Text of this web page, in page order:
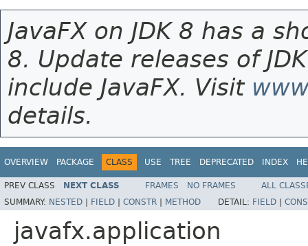
JavaFX on JDK 8 has a
8. Update releases of
include JavaFX. Visit
details.
OVERVIEW PACKAGE CLASS USE TREE DEPRECATED INDEX
PREV CLASS NEXT CLASS FRAMES NO FRAMES
ALL
SUMMARY: NESTED | FIELD | CONSTR | METHOD DETAIL: FIELD |
javafx.application